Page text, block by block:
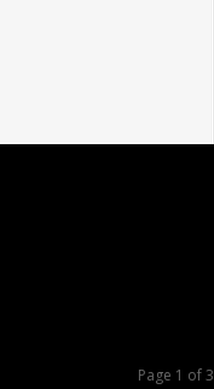
Page 1 of 3